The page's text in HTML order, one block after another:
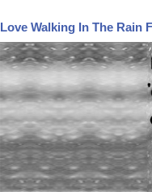
Love Walking In The Rain